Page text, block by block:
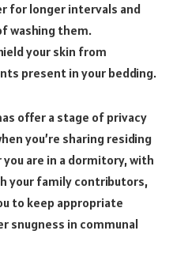
for longer intervals and
washing them.
your skin from
present in your bedding.
offer a stage of privacy
you’re sharing residing
are in a dormitory, with
your family contributors,
to keep appropriate
snugness in communal